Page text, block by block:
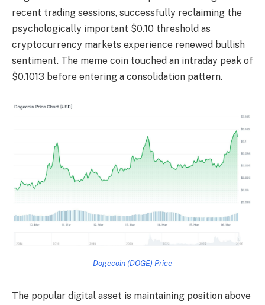
recent trading sessions, successfully reclaiming the
psychologically important $0.10 threshold as
cryptocurrency markets experience renewed bullish
sentiment. The meme coin touched an intraday peak of
$0.1013 before entering a consolidation pattern.
Dogecoin (DOGE) Price
The popular digital asset is maintaining position above